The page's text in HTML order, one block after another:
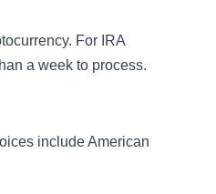
For IRA
a week to process.
include American